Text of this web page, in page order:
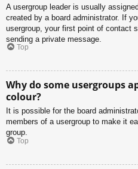
A usergroup leader is usually
created by a board administrator. If
usergroup, your first point of contact
sending a private message.
Top
Why do some usergroups
colour?
It is possible for the board
members of a usergroup to make it
group.
Top